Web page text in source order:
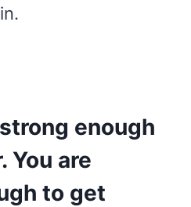
enough
You are
to get